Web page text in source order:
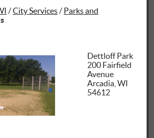
/City Services/ Parks and
Dettloff Park
200 Fairfield
Avenue
Arcadia, WI
54612